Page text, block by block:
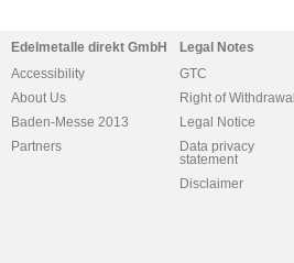
Edelmetalle direkt GmbH
Accessibility
About Us
Baden-Messe 2013
Partners
Legal Notes
GTC
Right of Withdrawal
Legal Notice
Data privacy
statement
Disclaimer